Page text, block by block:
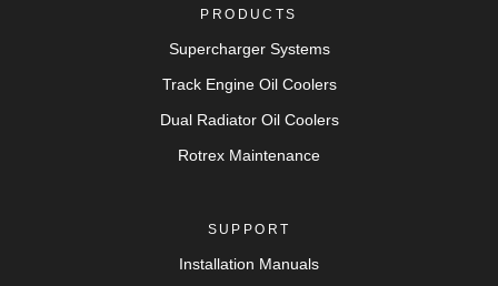
PRODUCTS
Supercharger Systems
Track Engine Oil Coolers
Dual Radiator Oil Coolers
Rotrex Maintenance
SUPPORT
Installation Manuals